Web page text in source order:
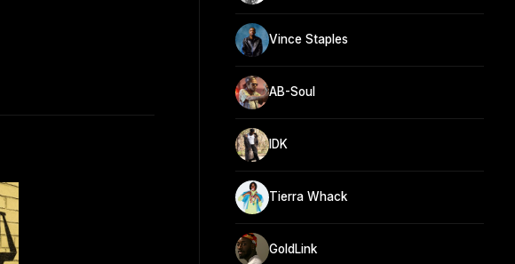
Vince Staples
AB-Soul
IDK
Tierra Whack
GoldLink